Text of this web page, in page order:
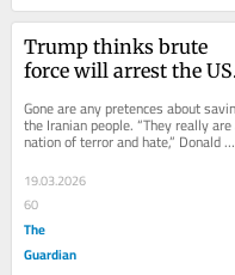
Trump thinks brute
force will arrest the
handed actions in Iran
are only accelerating it
Gone are any pretences about
the Iranian people. “They really
nation of terror and hate,” Donald
Trump says of Iran. Asked if he...
19.03.2026
60
The
Guardian